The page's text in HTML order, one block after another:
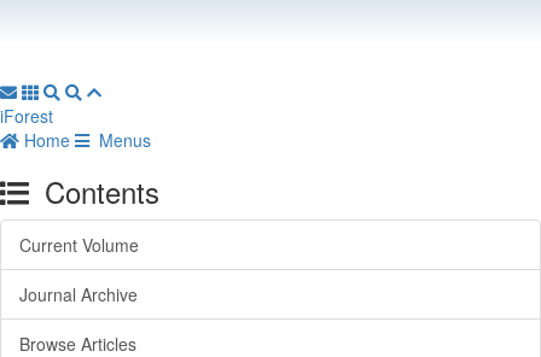
iForest
Home
Menus
Contents
Current Volume
Journal Archive
Browse Articles